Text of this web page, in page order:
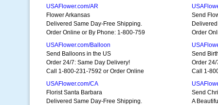
USAFlower.com/AR
Flower Arkansas
Delivered Same Day-Free Shipping.
Order Online or By Phone: 1-800-759
Send
Order
USAFlower.com/Balloon
Send Balloons in the US
Order 24/7: Same Day Delivery!
Call 1-800-231-7592 or Order Online
Send
Order
Call 1-
USAFlower.com/CA
Florist Santa Barbara
Delivered Same Day-Free Shipping.
Send
A